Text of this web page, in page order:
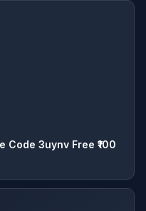
Code 3uynv Free ₹100